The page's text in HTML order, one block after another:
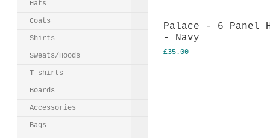
Palace - 6 Panel
- Navy
£35.00
Hats
Coats
Shirts
Sweats/Hoods
T-shirts
Boards
Accessories
Bags